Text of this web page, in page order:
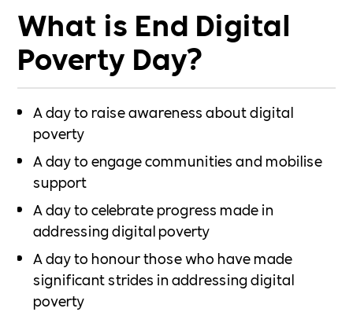
What is End Digital
Poverty Day?
A day to raise awareness about digital
poverty
A day to engage communities and mobilise
support
A day to celebrate progress made in
addressing digital poverty
A day to honour those who have made
significant strides in addressing digital
poverty